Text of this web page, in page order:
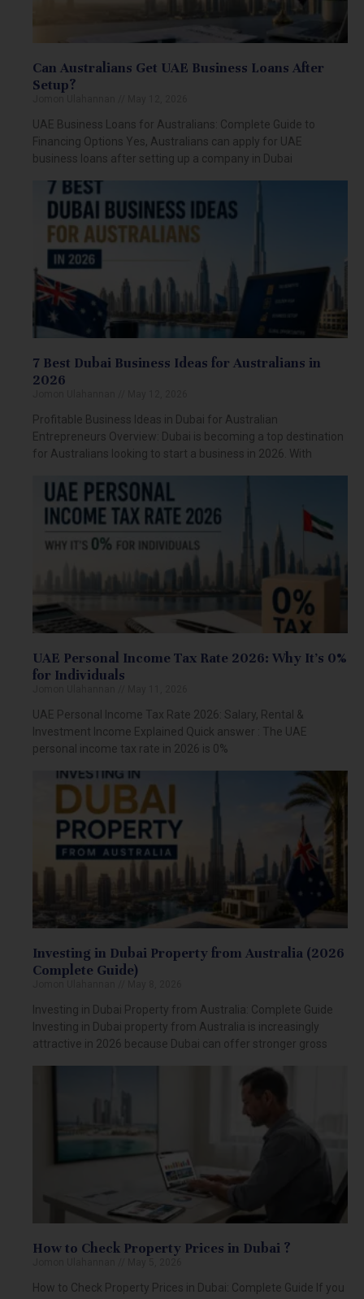
Can Australians Get UAE Business Loans After
Setup?
UAE Business Loans for Australians: Complete Guide to
Financing Options Yes, Australians can apply for UAE
business loans after setting up a company in Dubai
7 Best Dubai Business Ideas for Australians in
2026
Profitable Business Ideas in Dubai for Australian
Entrepreneurs Overview: Dubai is becoming a top destination
for Australians looking to start a business in 2026. With
UAE Personal Income Tax Rate 2026: Why It’s 0%
for Individuals
UAE Personal Income Tax Rate 2026: Salary, Rental &
Investment Income Explained Quick answer : The UAE
personal income tax rate in 2026 is 0%
Investing in Dubai Property from Australia (2026
Complete Guide)
Investing in Dubai Property from Australia: Complete Guide
Investing in Dubai property from Australia is increasingly
attractive in 2026 because Dubai can offer stronger gross
How to Check Property Prices in Dubai ?
How to Check Property Prices in Dubai: Complete Guide If you